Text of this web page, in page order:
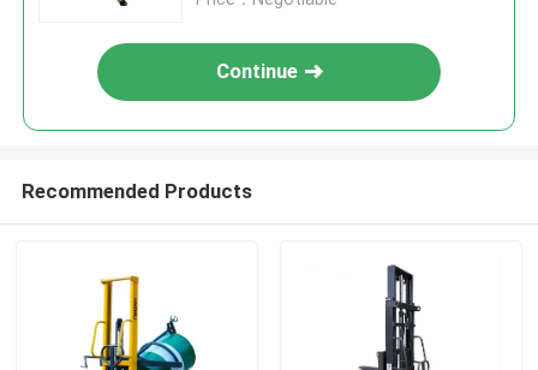
Continue
Recommended Products